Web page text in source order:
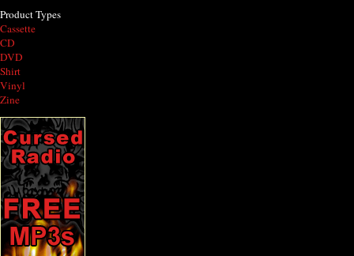
Product Types
Cassette
CD
DVD
Shirt
Vinyl
Zine